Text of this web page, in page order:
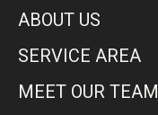
ABOUT US
SERVICE AREA
MEET OUR TEAM